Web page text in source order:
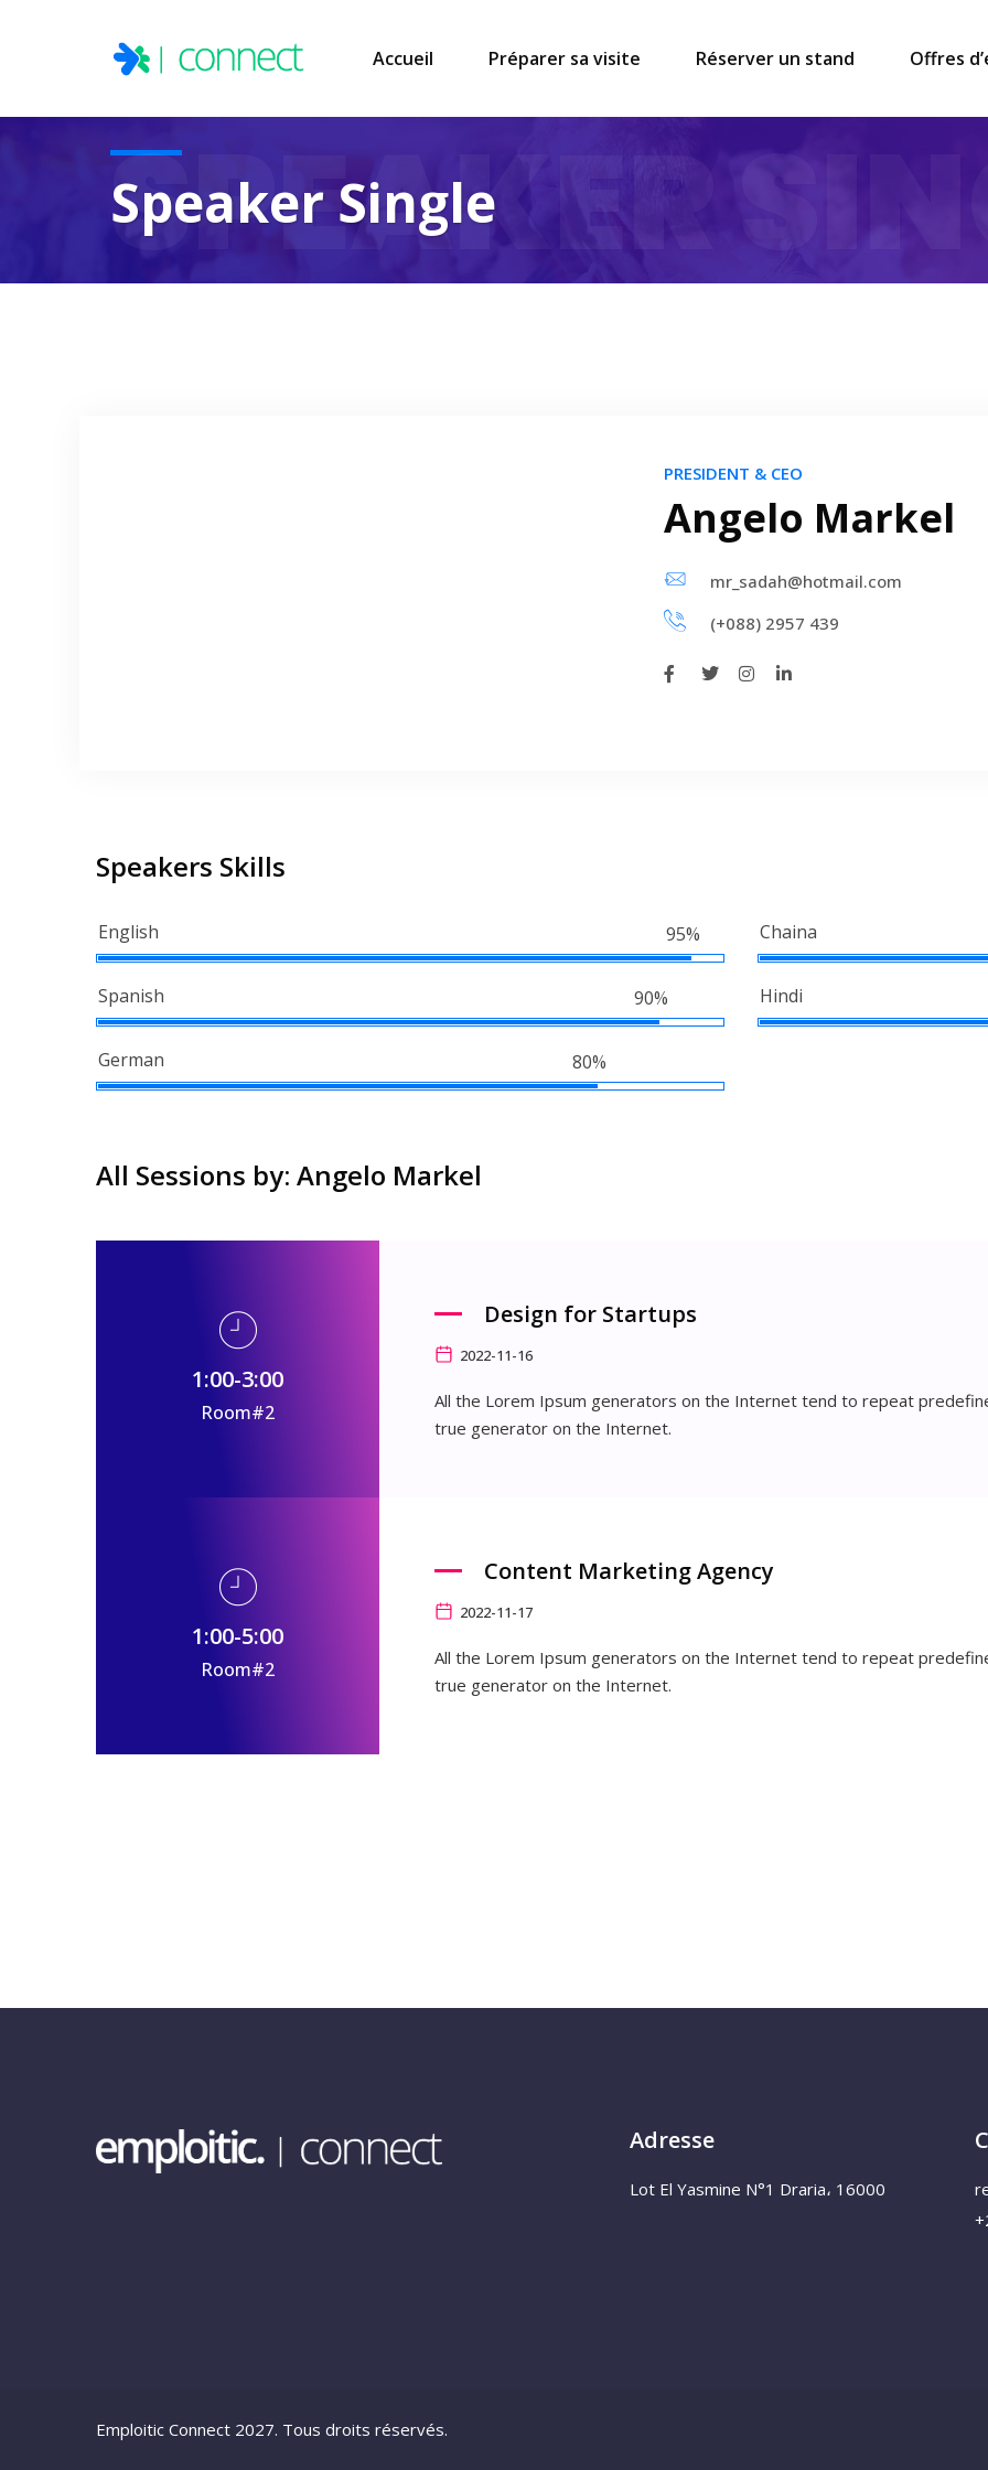
Accueil Préparer sa visite Réserver un stand Offres
Speaker Single
SPEAKER
PRESIDENT & CEO
Angelo Markel
mr_sadah@hotmail.com
(+088) 2957 439
Speakers Skills
English 95% Chaina
Spanish 90% Hindi
German 80%
All Sessions by: Angelo Markel
1:00-3:00
Room#2
Design for Startups
2022-11-16
All the Lorem Ipsum generators on the Internet tend to repeat
true generator on the Internet.
1:00-5:00
Room#2
Content Marketing Agency
2022-11-17
All the Lorem Ipsum generators on the Internet tend to repeat
true generator on the Internet.
Adresse
Lot El Yasmine N°1 Draria، 16000
Emploitic Connect 2027. Tous droits réservés.